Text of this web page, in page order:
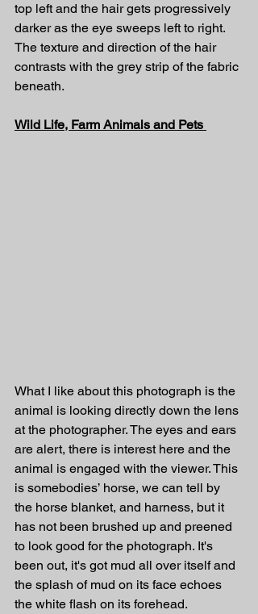
top left and the hair gets progressively
darker as the eye sweeps left to right.
The texture and direction of the hair
contrasts with the grey strip of the fabric
beneath.
Wild Life, Farm Animals and Pets
What I like about this photograph is the
animal is looking directly down the lens
at the photographer. The eyes and ears
are alert, there is interest here and the
animal is engaged with the viewer. This
is somebodies’ horse, we can tell by
the horse blanket, and harness, but it
has not been brushed up and preened
to look good for the photograph. It's
been out, it's got mud all over itself and
the splash of mud on its face echoes
the white flash on its forehead.